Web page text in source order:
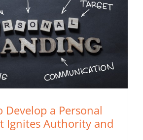
Develop a Personal
Ignites Authority and